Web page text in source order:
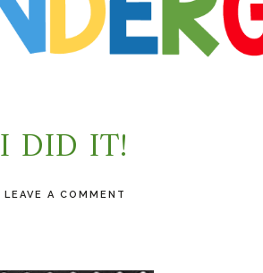
I DID IT!
LEAVE A COMMENT